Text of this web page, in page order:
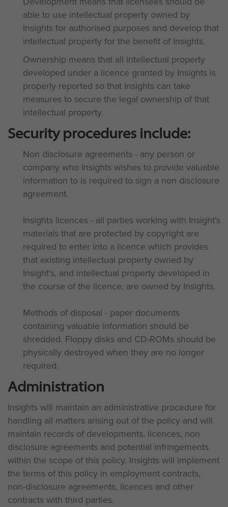
able to use intellectual property owned by
Insights for authorised purposes and develop that
intellectual property for the benefit of Insights.
Ownership means that all intellectual property
developed under a licence granted by Insights is
properly reported so that Insights can take
measures to secure the legal ownership of that
intellectual property.
Security procedures include:
Non disclosure agreements - any person or
company who Insights wishes to provide valuable
information to is required to sign a non disclosure
agreement.
Insights licences - all parties working with Insight's
materials that are protected by copyright are
required to enter into a licence which provides
that existing intellectual property owned by
Insight's, and intellectual property developed in
the course of the licence, are owned by Insights.
Methods of disposal - paper documents
containing valuable information should be
shredded. Floppy disks and CD-ROMs should be
physically destroyed when they are no longer
required.
Administration
Insights will maintain an administrative procedure for
handling all matters arising out of the policy and will
maintain records of developments, licences, non
disclosure agreements and potential infringements
within the scope of this policy. Insights will implement
the terms of this policy in employment contracts,
non-disclosure agreements, licences and other
contracts with third parties.